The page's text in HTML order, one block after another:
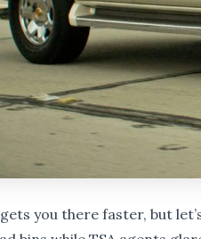
you there faster, but